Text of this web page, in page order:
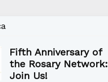
Fifth Anniversary of
the Rosary Network:
Join Us!